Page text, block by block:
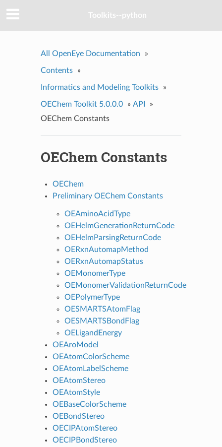
Toolkits--python
All OpenEye Documentation »
Contents »
Informatics and Modeling Toolkits »
OEChem Toolkit 5.0.0.0 » API
»
OEChem Constants
OEChem Constants
OEChem
Preliminary OEChem Constants
OEAminoAcidType
OEHelmGenerationReturnCode
OEHelmParsingReturnCode
OERxnAutomapMethod
OERxnAutomapStatus
OEMonomerType
OEMonomerValidationReturnCode
OEPolymerType
OESMARTSAtomFlag
OESMARTSBondFlag
OELigandEnergy
OEAroModel
OEAtomColorScheme
OEAtomLabelScheme
OEAtomStereo
OEAtomStyle
OEBaseColorScheme
OEBondStereo
OECIPAtomStereo
OECIPBondStereo